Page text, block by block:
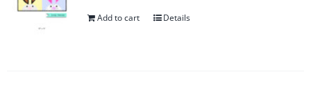
Add to cart Details